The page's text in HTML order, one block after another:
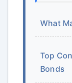
What
Top
Bonds